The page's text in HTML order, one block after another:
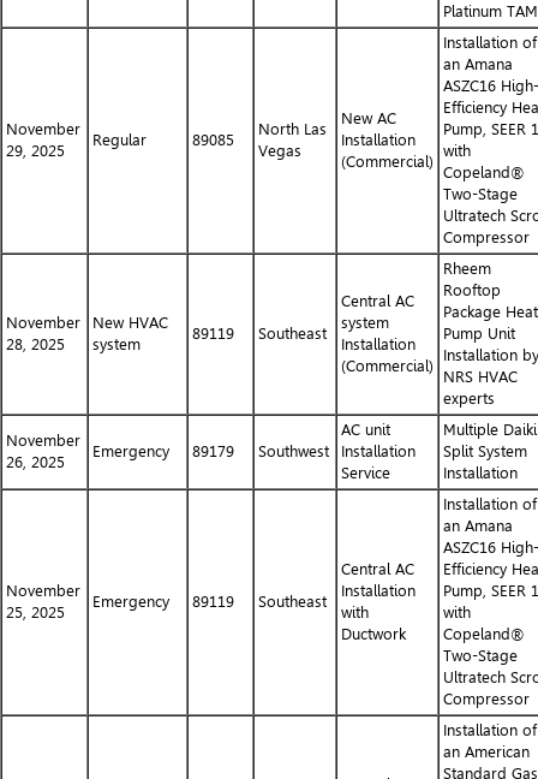
Platinum
November
29, 2025
Regular 89085
North Las
Vegas
New AC
Installation
(Commercial)
Installation of
an Amana
ASZC16 High-
Efficiency
Pump, SEER
with
Copeland®
Two-Stage
Ultratech
Compressor
November
28, 2025
New HVAC
system
89119 Southeast
Central AC
system
Installation
(Commercial)
Rheem
Rooftop
Package Heat
Pump Unit
Installation by
NRS HVAC
experts
November
26, 2025
Emergency 89179 Southwest
AC unit
Installation
Service
Multiple
Split System
Installation
November
25, 2025
Emergency 89119 Southeast
Central AC
Installation
with
Ductwork
Installation of
an Amana
ASZC16 High-
Efficiency
Pump, SEER
with
Copeland®
Two-Stage
Ultratech
Compressor
Installation of
an American
Standard Gas